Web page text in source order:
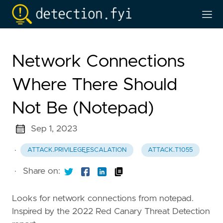
Network Connections
Where There Should
Not Be (Notepad)
Sep 1, 2023
· ATTACK.PRIVILEGE_ESCALATION ATTACK.T1055
· Share on:
Looks for network connections from notepad.
Inspired by the 2022 Red Canary Threat Detection